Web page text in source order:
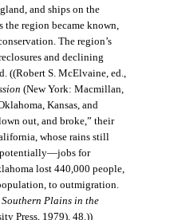
and ships on the
region became known,
The region’s
and declining
((Robert S. McElvaine, ed.,
(New York: Macmillan,
Kansas, and
out, and broke,” their
whose rains still
for
lost 440,000 people,
to outmigration.
Plains in the
Press, 1979), 48.))